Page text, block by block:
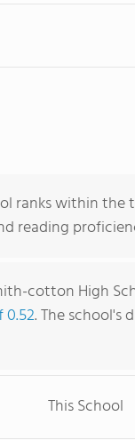
ranks within the
reading
cotton High
. The school's
This School